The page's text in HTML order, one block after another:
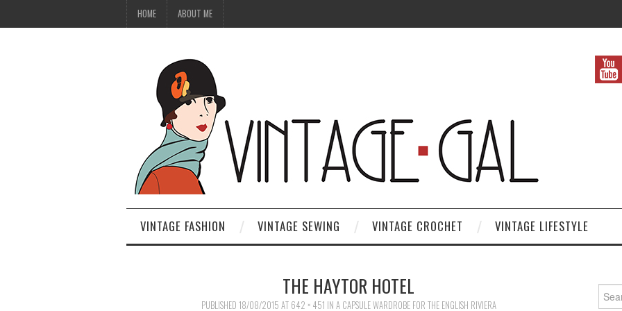
HOME ABOUT ME
VINTAGE FASHION VINTAGE SEWING VINTAGE CROCHET VINTAGE LIFESTYLE
THE HAYTOR HOTEL
PUBLISHED 18/08/2015 AT 642 × 451 IN A CAPSULE WARDROBE FOR THE ENGLISH RIVIERA